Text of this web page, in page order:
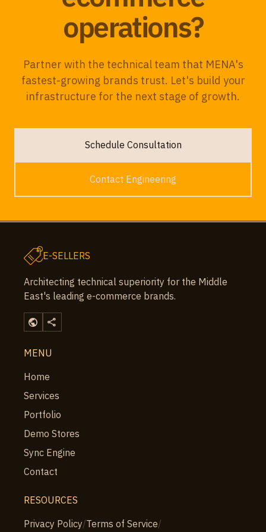
operations?
Partner with the technical team that MENA's
fastest-growing brands trust. Let's build your
infrastructure for the next stage of growth.
Schedule Consultation
Contact Engineering
E-SELLERS
Architecting technical superiority for the Middle
East's leading e-commerce brands.
public share
MENU
Home
Services
Portfolio
Demo Stores
Sync Engine
Contact
RESOURCES
Privacy Policy/Terms of Service/